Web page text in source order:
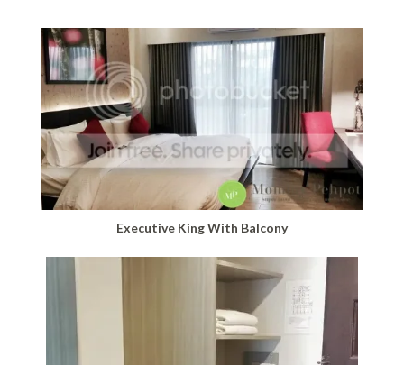
Executive King With Balcony